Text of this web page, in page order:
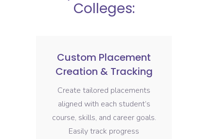
Colleges:
Custom Placement
Creation & Tracking
Create tailored placements
aligned with each student’s
course, skills, and career goals.
Easily track progress